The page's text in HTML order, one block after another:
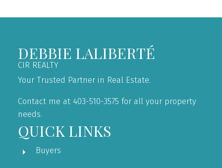
DEBBIE LALIBERTÉ
CIR REALTY
Your Trusted Partner in Real Estate.
Contact me at 403-510-3575 for all your property
needs.
QUICK LINKS
Buyers